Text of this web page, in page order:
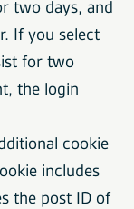
two days, and
If you select
for two
the login
cookie
includes
the post ID of